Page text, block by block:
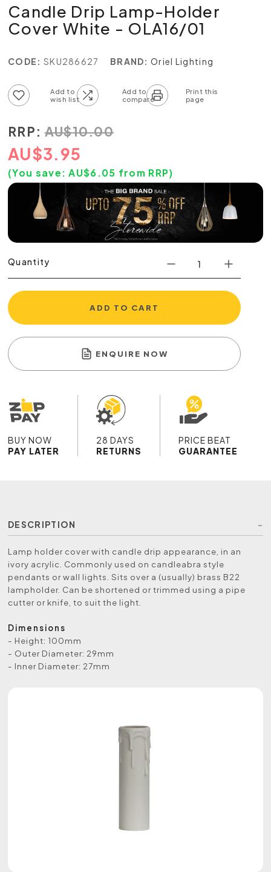
Candle Drip Lamp-Holder
Cover White - OLA16/01
CODE: SKU286627 BRAND: Oriel Lighting
RRP: AU$10.00
AU$3.95
(You save: AU$6.05 from RRP)
Quantity
ADD TO CART
ENQUIRE NOW
BUY NOW
PAY LATER
28 DAYS
RETURNS
PRICE BEAT
GUARANTEE
DESCRIPTION
Lamp holder cover with candle drip appearance, in an
ivory acrylic. Commonly used on candleabra style
pendants or wall lights. Sits over a (usually) brass B22
lampholder. Can be shortened or trimmed using a pipe
cutter or knife, to suit the light.
Dimensions
- Height: 100mm
- Outer Diameter: 29mm
- Inner Diameter: 27mm